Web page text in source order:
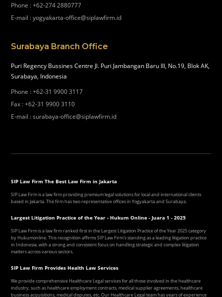
Phone :+62-274 2880777
E-mail :yogyakarta-office@siplawfirm.id
Surabaya Branch Office
Puri Regency Bussines Centre Jl. Puri Jambangan Baru III, No.19, Blok AK,
Surabaya, Indonesia
Phone :+62-31 9900 3117
Fax :+62-31 9900 3110
E-mail :surabaya-office@siplawfirm.id
SIP Law Firm The Best Law Firm in Jakarta
SIP Law Firm is a law firm providing premium legal solutions for local and international clients
based in Jakarta. The firm has two representative offices in Yogyakarta and Surabaya.
Largest Litigation Practice of the Year - Hukum Online - Juara 1 - 2025
SIP Law Firm is a law firm ranked first in the Largest Litigation Practice of the Year 2025 category
by Hukumonline. This recognition affirms SIP Law Firm's standing as a leading litigation practice
in Indonesia, with a strong and consistent focus on handling strategic and complex litigation
matters across various sectors.
SIP Law Firm Provides Health Law Services
We provide comprehensive Healthcare Legal services for all those involved in the healthcare
industry, such as healthcare employment contracts, medical supplier agreements, healthcare
business acquisitions, medical disputes, etc. Our Healthcare Legal team has years of experience